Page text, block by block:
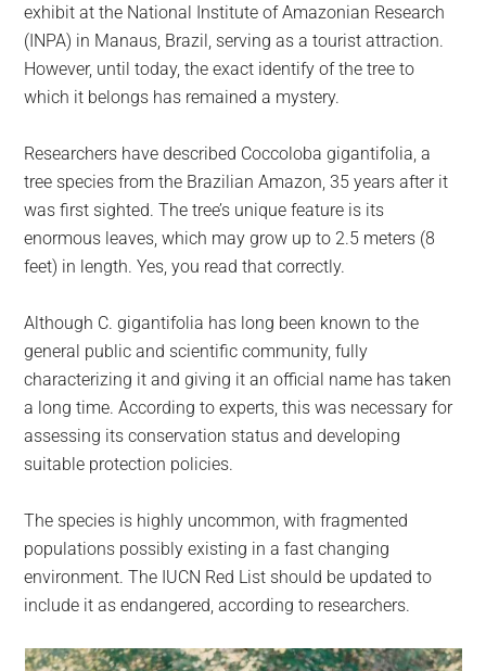
on
the
planet.
exhibit at the National Institute of Amazonian Research
(INPA) in Manaus, Brazil, serving as a tourist attraction.
However, until today, the exact identify of the tree to
which it belongs has remained a mystery.
Researchers have described Coccoloba gigantifolia, a
tree species from the Brazilian Amazon, 35 years after it
was first sighted. The tree’s unique feature is its
enormous leaves, which may grow up to 2.5 meters (8
feet) in length. Yes, you read that correctly.
Although C. gigantifolia has long been known to the
general public and scientific community, fully
characterizing it and giving it an official name has taken
a long time. According to experts, this was necessary for
assessing its conservation status and developing
suitable protection policies.
The species is highly uncommon, with fragmented
populations possibly existing in a fast changing
environment. The IUCN Red List should be updated to
include it as endangered, according to researchers.